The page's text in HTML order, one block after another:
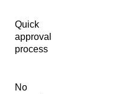
Quick
approval
process
No